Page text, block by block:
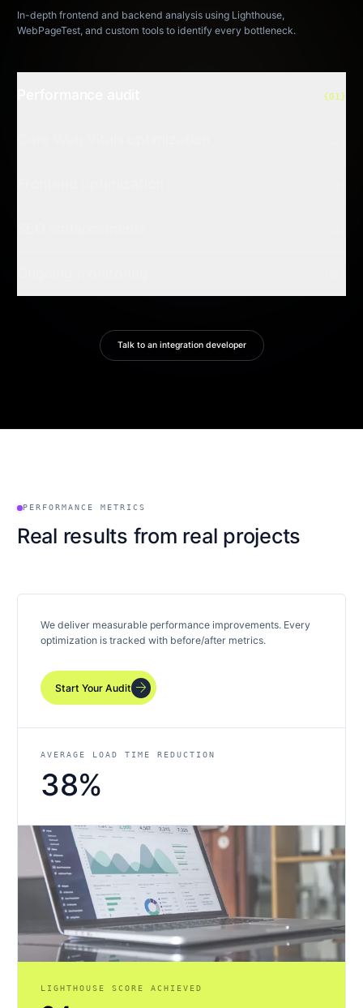
In-depth frontend and backend analysis using Lighthouse,
WebPageTest, and custom tools to identify every bottleneck.
{01}
Talk to an integration developer
PERFORMANCE METRICS
Real results from real projects
We deliver measurable performance improvements. Every
optimization is tracked with before/after metrics.
Start Your Auditarrow_forward
AVERAGE LOAD TIME REDUCTION
38%
LIGHTHOUSE SCORE ACHIEVED